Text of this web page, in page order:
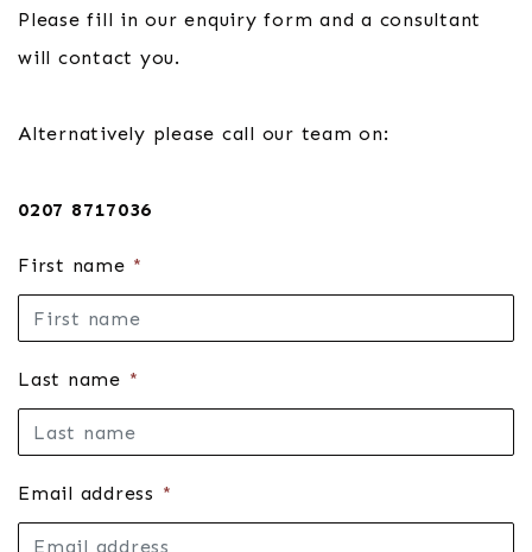
Please fill in our enquiry form and a consultant
will contact you.
Alternatively please call our team on:
0207 8717036
First name *
Last name *
Email address *